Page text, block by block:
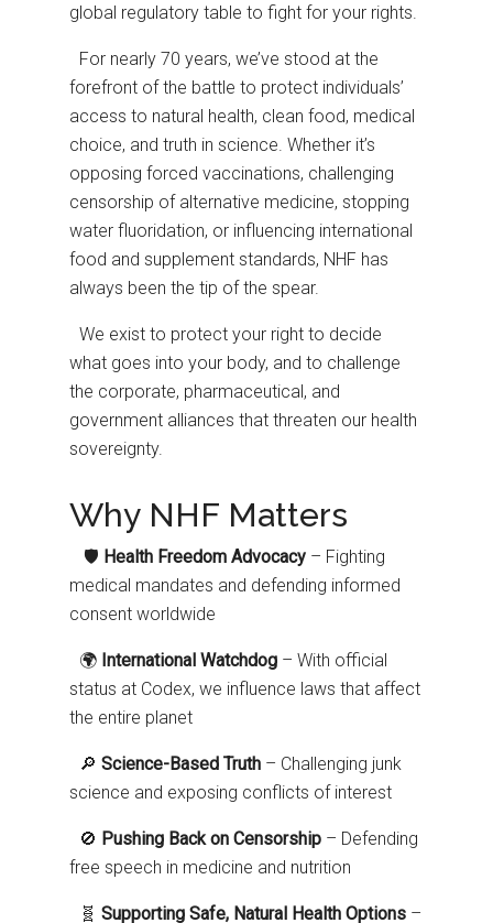
global regulatory table to fight for your rights.
For nearly 70 years, we’ve stood at the
forefront of the battle to protect individuals’
access to natural health, clean food, medical
choice, and truth in science. Whether it’s
opposing forced vaccinations, challenging
censorship of alternative medicine, stopping
water fluoridation, or influencing international
food and supplement standards, NHF has
always been the tip of the spear.
We exist to protect your right to decide
what goes into your body, and to challenge
the corporate, pharmaceutical, and
government alliances that threaten our health
sovereignty.
Why NHF Matters
🛡️ Health Freedom Advocacy – Fighting
medical mandates and defending informed
consent worldwide
🌍 International Watchdog – With official
status at Codex, we influence laws that affect
the entire planet
🔎Science-Based Truth – Challenging junk
science and exposing conflicts of interest
🚫 Pushing Back on Censorship – Defending
free speech in medicine and nutrition
🧬Supporting Safe, Natural Health Options –